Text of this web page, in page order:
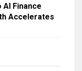
Finance
Accelerates